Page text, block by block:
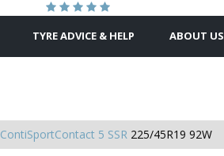
TYRE ADVICE & HELP ABOUT US
ContiSportContact 5 SSR 225/45R19 92W